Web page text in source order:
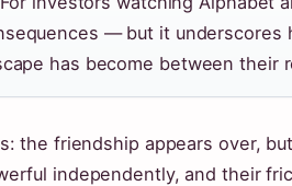
— but it
has become between their
the friendship appears over,
independently, and their